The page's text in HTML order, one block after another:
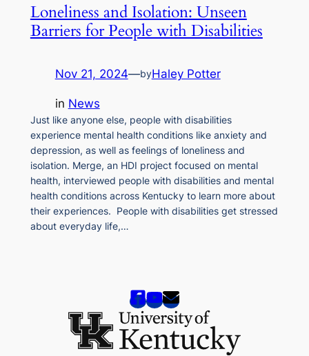
Loneliness and Isolation: Unseen
Barriers for People with Disabilities
Nov 21, 2024—byHaley Potter
in News
Just like anyone else, people with disabilities
experience mental health conditions like anxiety and
depression, as well as feelings of loneliness and
isolation. Merge, an HDI project focused on mental
health, interviewed people with disabilities and mental
health conditions across Kentucky to learn more about
their experiences. People with disabilities get stressed
about everyday life,…